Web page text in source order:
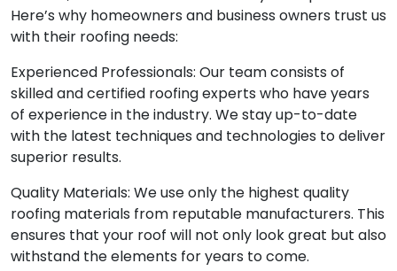
Here’s why homeowners and business owners trust us
with their roofing needs:
Experienced Professionals: Our team consists of
skilled and certified roofing experts who have years
of experience in the industry. We stay up-to-date
with the latest techniques and technologies to deliver
superior results.
Quality Materials: We use only the highest quality
roofing materials from reputable manufacturers. This
ensures that your roof will not only look great but also
withstand the elements for years to come.